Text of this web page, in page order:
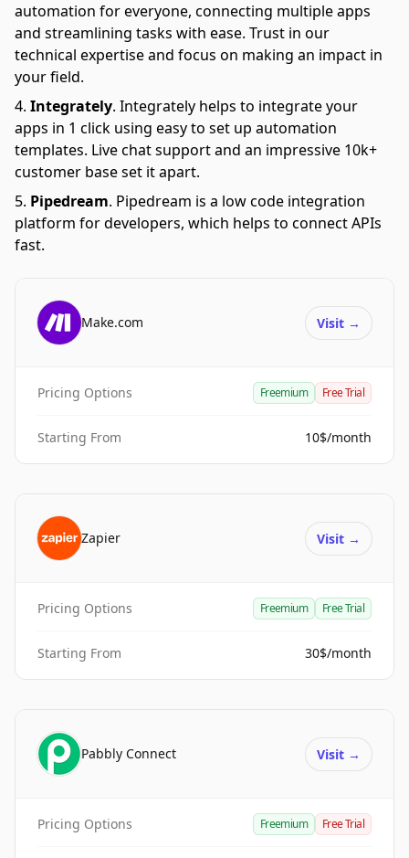
automation for everyone, connecting multiple apps
and streamlining tasks with ease. Trust in our
technical expertise and focus on making an impact in
your field.
Integrately. Integrately helps to integrate your
apps in 1 click using easy to set up automation
templates. Live chat support and an impressive 10k+
customer base set it apart.
Pipedream. Pipedream is a low code integration
platform for developers, which helps to connect APIs
fast.
Make.com Visit →
Pricing Options Freemium Free Trial
Starting From 10$/month
Zapier Visit →
Pricing Options Freemium Free Trial
Starting From 30$/month
Pabbly Connect Visit →
Pricing Options Freemium Free Trial